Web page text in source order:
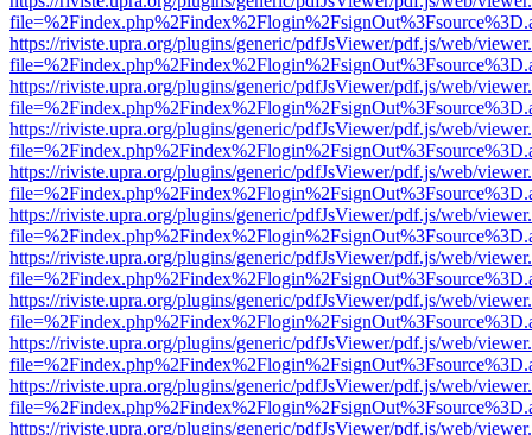
https://riviste.upra.org/plugins/generic/pdfJsViewer/pdf.js/web/
https://riviste.upra.org/plugins/generic/pdfJsViewer/pdf.js/web/
https://riviste.upra.org/plugins/generic/pdfJsViewer/pdf.js/web/
https://riviste.upra.org/plugins/generic/pdfJsViewer/pdf.js/web/
https://riviste.upra.org/plugins/generic/pdfJsViewer/pdf.js/web/
https://riviste.upra.org/plugins/generic/pdfJsViewer/pdf.js/web/
https://riviste.upra.org/plugins/generic/pdfJsViewer/pdf.js/web/
https://riviste.upra.org/plugins/generic/pdfJsViewer/pdf.js/web/
https://riviste.upra.org/plugins/generic/pdfJsViewer/pdf.js/web/
https://riviste.upra.org/plugins/generic/pdfJsViewer/pdf.js/web/